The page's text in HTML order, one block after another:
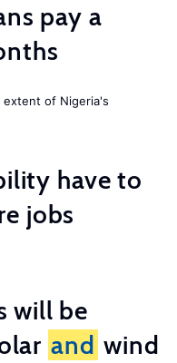
pay a
of Nigeria's
have to
jobs
will be
and wind